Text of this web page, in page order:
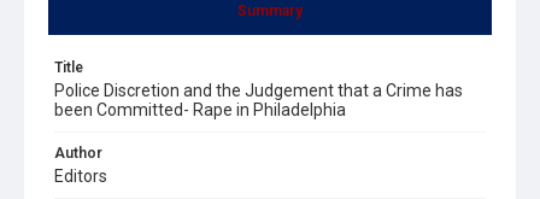
Summary
Title
Police Discretion and the Judgement that a Crime has
been Committed- Rape in Philadelphia
Author
Editors